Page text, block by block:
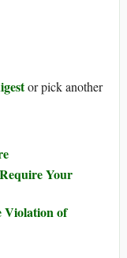
or pick another
Your
Violation of